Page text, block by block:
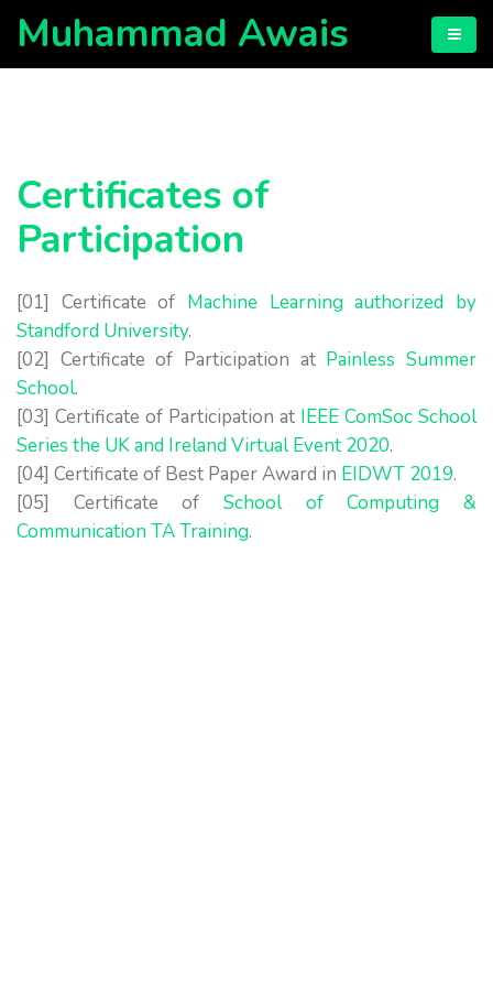
Muhammad Awais
Certificates of
Participation
[01] Certificate of Machine Learning authorized by
Standford University.
[02] Certificate of Participation at Painless Summer
School.
[03] Certificate of Participation at IEEE ComSoc School
Series the UK and Ireland Virtual Event 2020.
[04] Certificate of Best Paper Award in EIDWT 2019.
[05] Certificate of School of Computing &
Communication TA Training.